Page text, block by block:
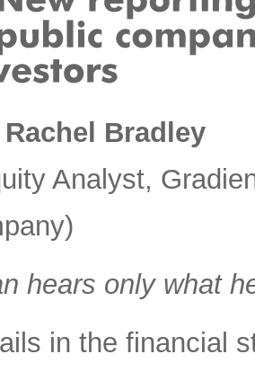
Rachel Bradley
Analyst,
hears only what
in the financial